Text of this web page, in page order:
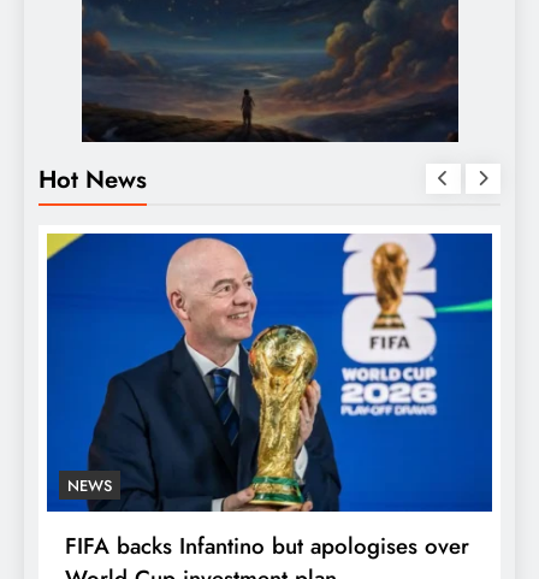
Hot News
NEWS
FIFA backs Infantino but apologises over